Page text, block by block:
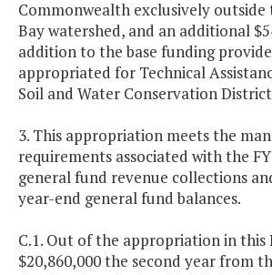
Commonwealth exclusively outside
Bay watershed, and an additional
addition to the base funding
appropriated for Technical
Soil and Water Conservation
3. This appropriation meets the
requirements associated with the FY
general fund revenue collections
year-end general fund balances.
C.1. Out of the appropriation in this
$20,860,000 the second year from